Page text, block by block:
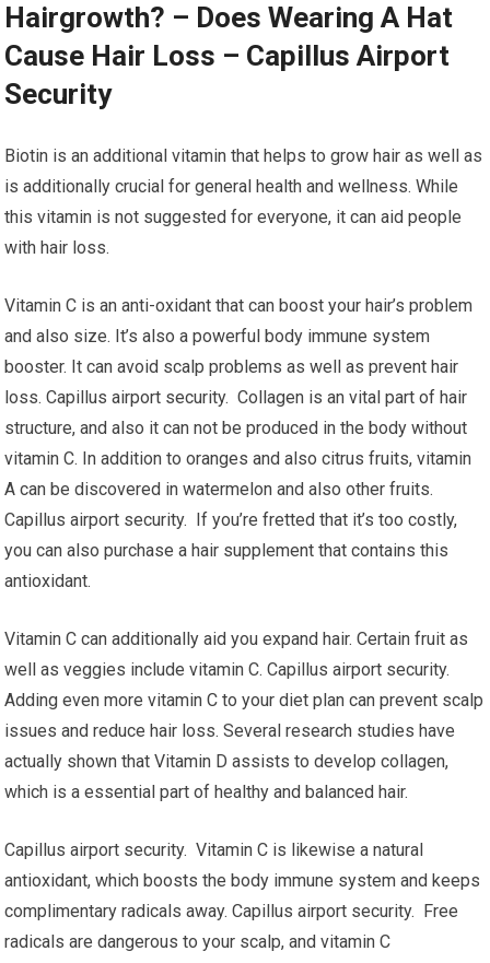
Hairgrowth? – Does Wearing A Hat
Cause Hair Loss – Capillus Airport
Security
Biotin is an additional vitamin that helps to grow hair as well as
is additionally crucial for general health and wellness. While
this vitamin is not suggested for everyone, it can aid people
with hair loss.
Vitamin C is an anti-oxidant that can boost your hair’s problem
and also size. It’s also a powerful body immune system
booster. It can avoid scalp problems as well as prevent hair
loss. Capillus airport security. Collagen is an vital part of hair
structure, and also it can not be produced in the body without
vitamin C. In addition to oranges and also citrus fruits, vitamin
A can be discovered in watermelon and also other fruits.
Capillus airport security. If you’re fretted that it’s too costly,
you can also purchase a hair supplement that contains this
antioxidant.
Vitamin C can additionally aid you expand hair. Certain fruit as
well as veggies include vitamin C. Capillus airport security.
Adding even more vitamin C to your diet plan can prevent scalp
issues and reduce hair loss. Several research studies have
actually shown that Vitamin D assists to develop collagen,
which is a essential part of healthy and balanced hair.
Capillus airport security. Vitamin C is likewise a natural
antioxidant, which boosts the body immune system and keeps
complimentary radicals away. Capillus airport security. Free
radicals are dangerous to your scalp, and vitamin C